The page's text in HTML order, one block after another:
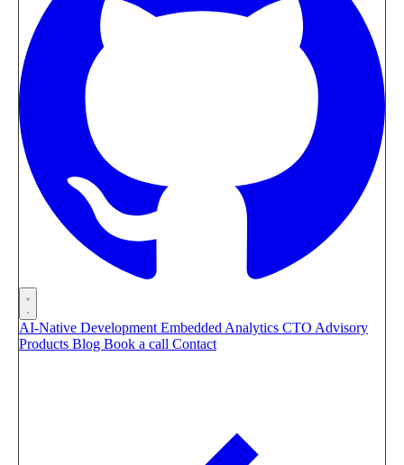
AI-Native Development Embedded Analytics CTO Advisory
Products Blog Book a call Contact